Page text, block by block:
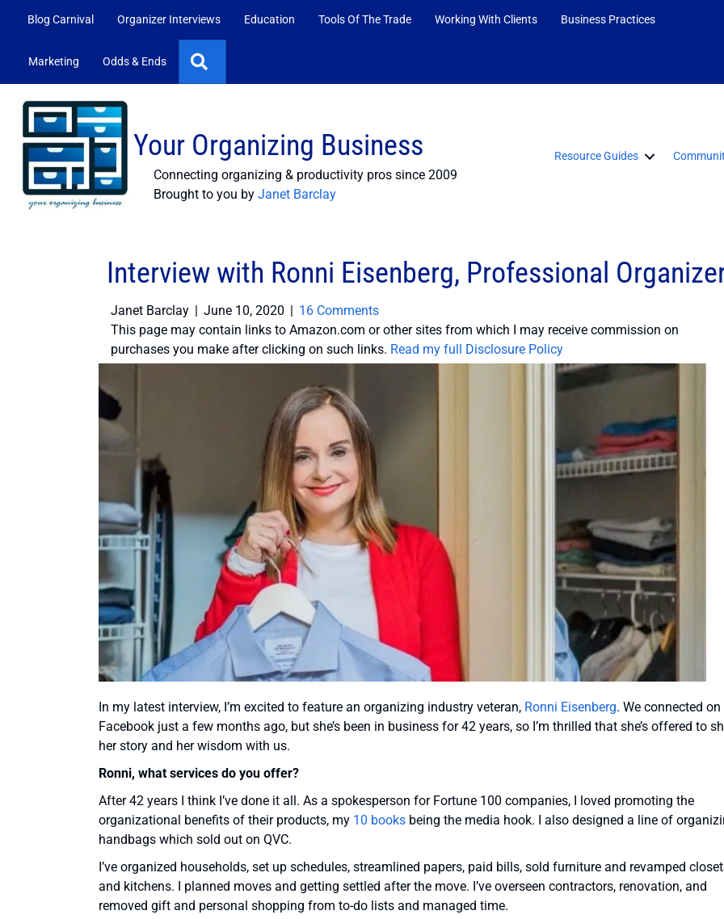
Blog Carnival Organizer Interviews Education Tools Of The Trade Working With Clients Business Practices
Marketing Odds & Ends
Your Organizing Business
Connecting organizing & productivity pros since 2009
Brought to you by Janet Barclay
Resource Guides
Interview with Ronni Eisenberg, Professional
Janet Barclay June 10, 2020
16 Comments
This page may contain links to Amazon.com or other sites from which I may receive commission on
purchases you make after clicking on such links. Read my full Disclosure Policy
In my latest interview, I’m excited to feature an organizing industry veteran, Ronni Eisenberg. We connected on
Facebook just a few months ago, but she’s been in business for 42 years, so I’m thrilled that she’s offered to
her story and her wisdom with us.
Ronni, what services do you offer?
After 42 years I think I’ve done it all. As a spokesperson for Fortune 100 companies, I loved promoting the
organizational benefits of their products, my 10 books being the media hook. I also designed a line of
handbags which sold out on QVC.
I’ve organized households, set up schedules, streamlined papers, paid bills, sold furniture and revamped
and kitchens. I planned moves and getting settled after the move. I’ve overseen contractors, renovation, and
removed gift and personal shopping from to-do lists and managed time.